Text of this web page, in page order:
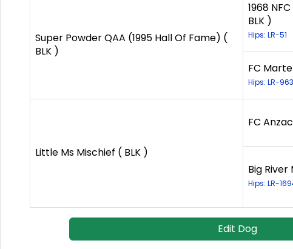
Super Powder QAA (1995 Hall Of Fame) (
BLK )
1968
BLK )
Hips: LR-51
FC
Hips: LR-963
Little Ms Mischief ( BLK )
FC
Big
Hips: LR-
Edit Dog